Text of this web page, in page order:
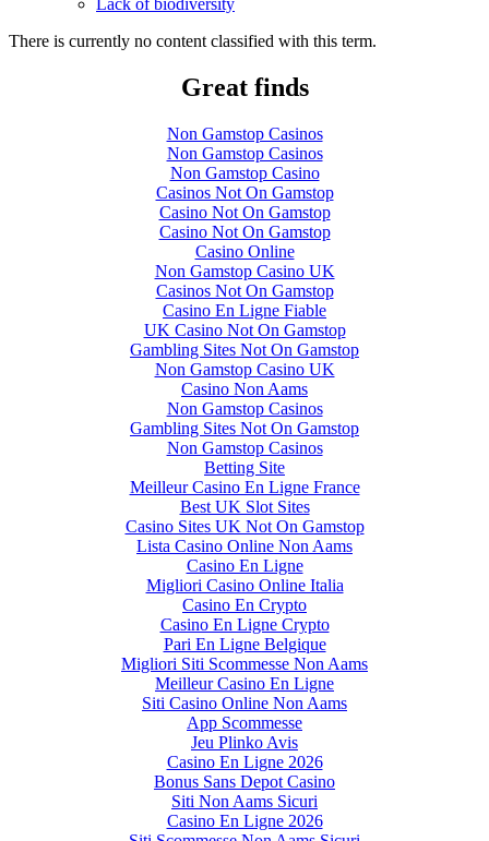
Lack of biodiversity
There is currently no content classified with this term.
Great finds
Non Gamstop Casinos
Non Gamstop Casinos
Non Gamstop Casino
Casinos Not On Gamstop
Casino Not On Gamstop
Casino Not On Gamstop
Casino Online
Non Gamstop Casino UK
Casinos Not On Gamstop
Casino En Ligne Fiable
UK Casino Not On Gamstop
Gambling Sites Not On Gamstop
Non Gamstop Casino UK
Casino Non Aams
Non Gamstop Casinos
Gambling Sites Not On Gamstop
Non Gamstop Casinos
Betting Site
Meilleur Casino En Ligne France
Best UK Slot Sites
Casino Sites UK Not On Gamstop
Lista Casino Online Non Aams
Casino En Ligne
Migliori Casino Online Italia
Casino En Crypto
Casino En Ligne Crypto
Pari En Ligne Belgique
Migliori Siti Scommesse Non Aams
Meilleur Casino En Ligne
Siti Casino Online Non Aams
App Scommesse
Jeu Plinko Avis
Casino En Ligne 2026
Bonus Sans Depot Casino
Siti Non Aams Sicuri
Casino En Ligne 2026